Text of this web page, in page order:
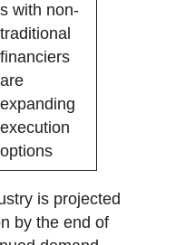
s with non-
traditional
financiers
are
expanding
execution
options
is projected
by the end of